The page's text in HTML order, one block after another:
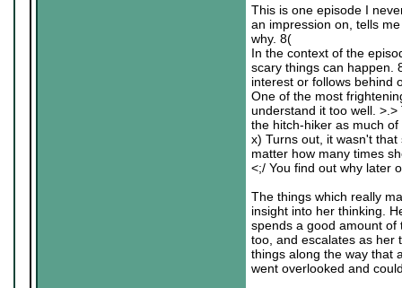
This is one episode I
an impression on, tells
why. 8(
In the context of the
scary things can happen.
interest or follows behind
One of the most
understand it too well.
the hitch-hiker as much
x) Turns out, it wasn't
matter how many times
<;/ You find out why later
The things which really
insight into her thinking.
spends a good amount
too, and escalates as her
things along the way that
went overlooked and